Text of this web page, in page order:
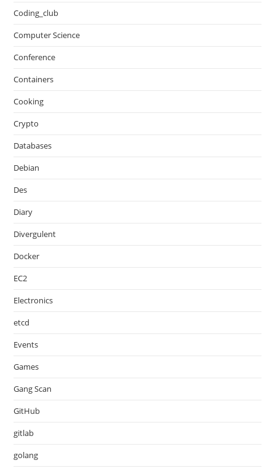
Coding_club
Computer Science
Conference
Containers
Cooking
Crypto
Databases
Debian
Des
Diary
Divergulent
Docker
EC2
Electronics
etcd
Events
Games
Gang Scan
GitHub
gitlab
golang